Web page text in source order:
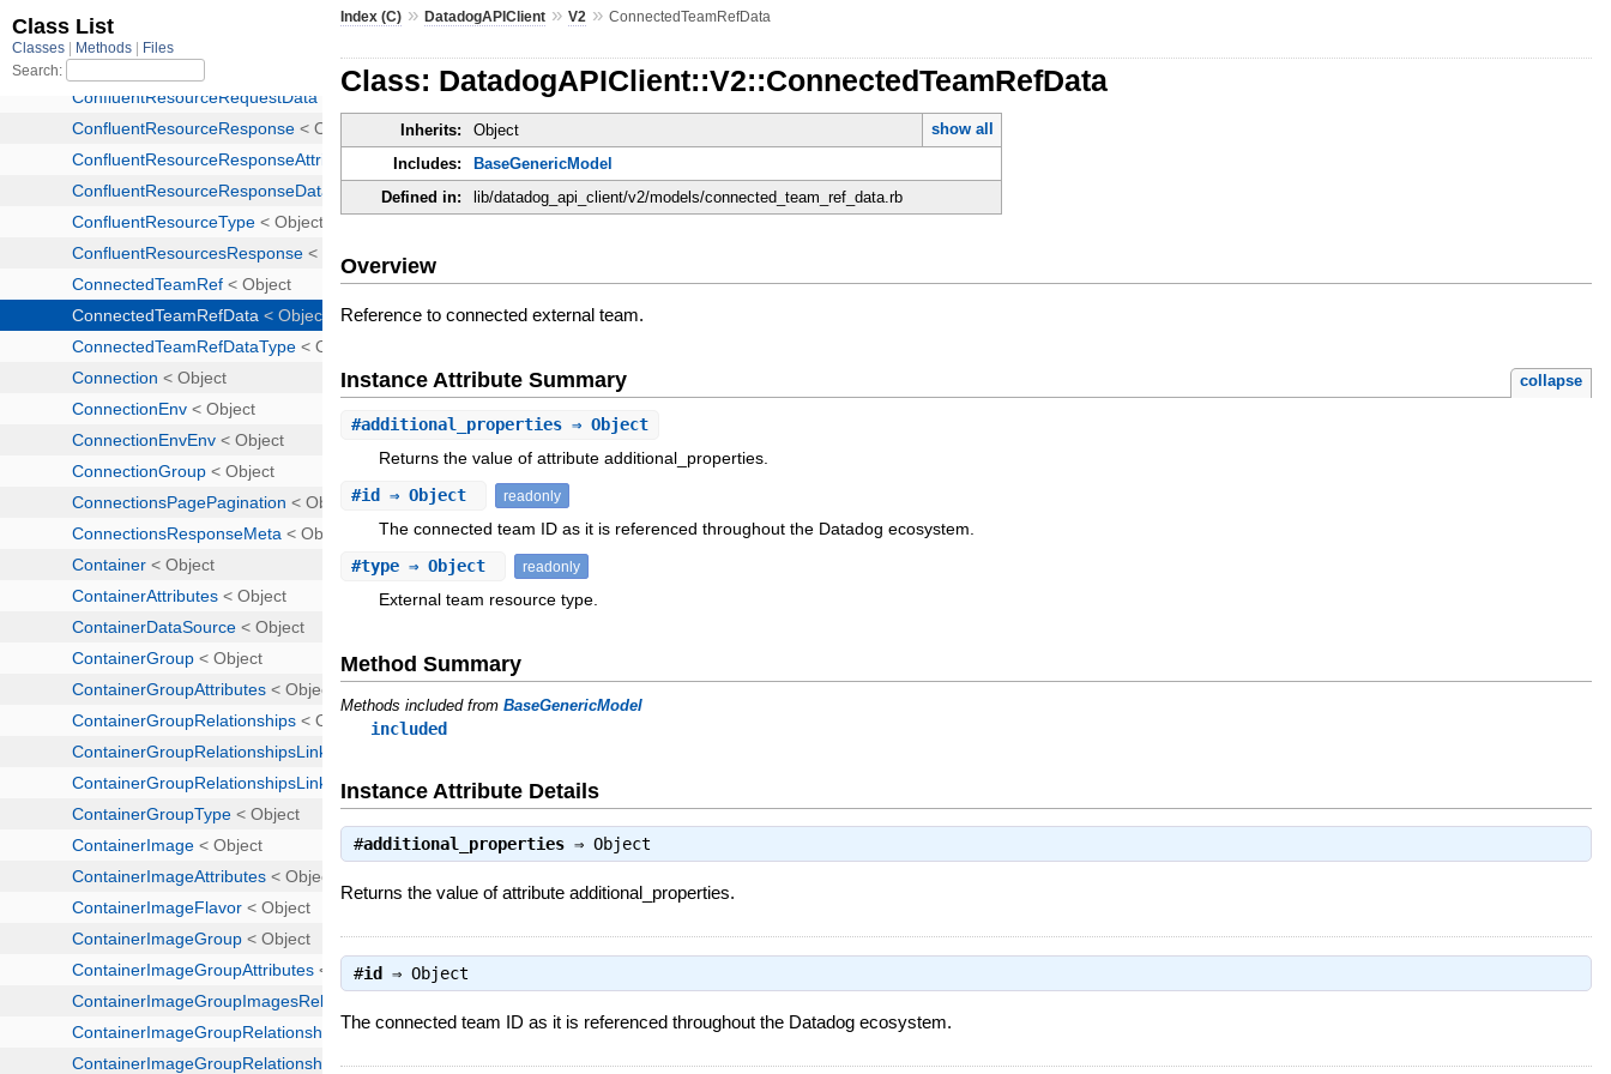
Index (C) »DatadogAPIClient »V2 »ConnectedTeamRefData
Class: DatadogAPIClient::V2::ConnectedTeamRefData
Inherits: Object
show all
Includes:
BaseGenericModel
Defined in:
lib/datadog_api_client/v2/models/connected_team_ref_data.rb
Overview
Reference to connected external team.
Instance Attribute Summary collapse
#additional_properties ⇒ Object
Returns the value of attribute additional_properties.
#id ⇒ Object readonly
The connected team ID as it is referenced throughout the Datadog ecosystem.
#type ⇒ Object readonly
External team resource type.
Method Summary
Methods included fromBaseGenericModel
included
Instance Attribute Details
#additional_properties ⇒Object
Returns the value of attribute additional_properties.
#id ⇒Object
The connected team ID as it is referenced throughout the Datadog ecosystem.